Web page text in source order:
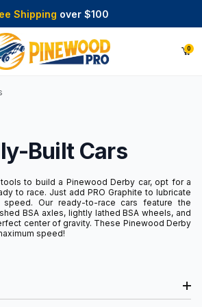
Shipping over $100
0
Built Cars
to build a Pinewood Derby car, opt for a
to race. Just add PRO Graphite to lubricate
Our ready-to-race cars feature the
BSA axles, lightly lathed BSA wheels, and
center of gravity. These Pinewood Derby
speed!